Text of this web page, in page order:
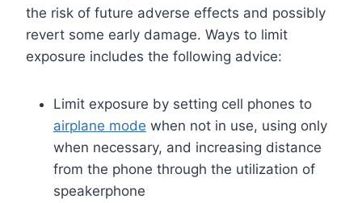
the risk of future adverse effects and possibly
revert some early damage. Ways to limit
exposure includes the following advice:
Limit exposure by setting cell phones to
airplane mode when not in use, using only
when necessary, and increasing distance
from the phone through the utilization of
speakerphone